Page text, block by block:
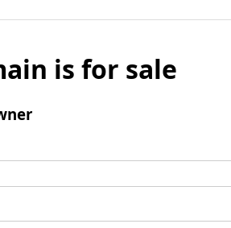
is for sale